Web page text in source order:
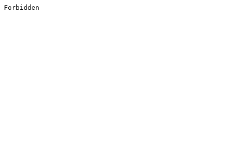
Forbidden